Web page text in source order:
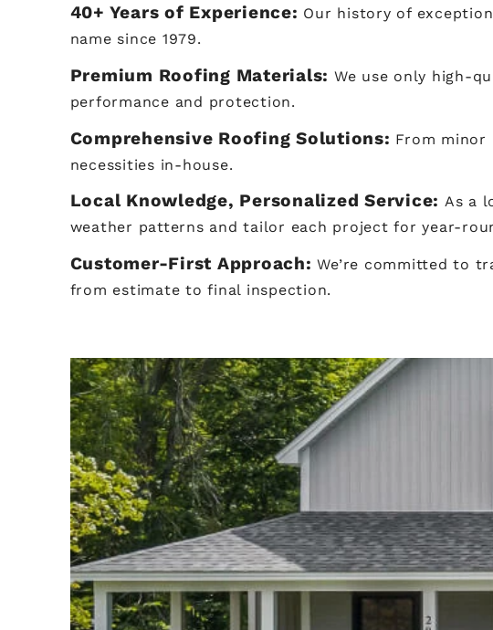
40+ Years of Experience: Our history of
name since 1979.
Premium Roofing Materials: We use only high-
performance and protection.
Comprehensive Roofing Solutions: From minor
necessities in-house.
Local Knowledge, Personalized Service: As a
weather patterns and tailor each project for year-
Customer-First Approach:We’re committed to
from estimate to final inspection.